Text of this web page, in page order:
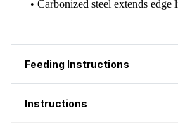
Feeding Instructions
Instructions